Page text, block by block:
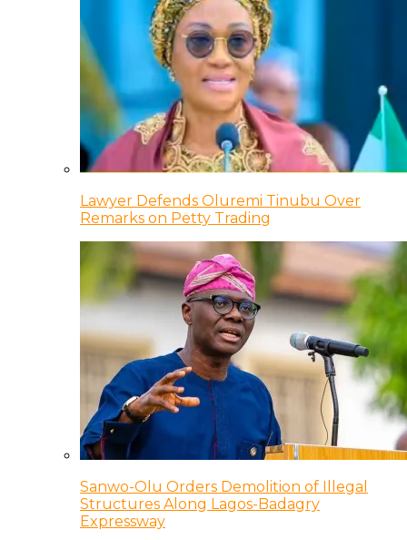
Lawyer Defends Oluremi Tinubu Over
Remarks on Petty Trading
Sanwo-Olu Orders Demolition of Illegal
Structures Along Lagos-Badagry
Expressway